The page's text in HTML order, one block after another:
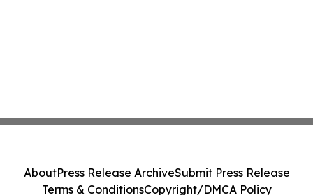
AboutPress Release ArchiveSubmit Press Release
Terms & ConditionsCopyright/DMCA Policy